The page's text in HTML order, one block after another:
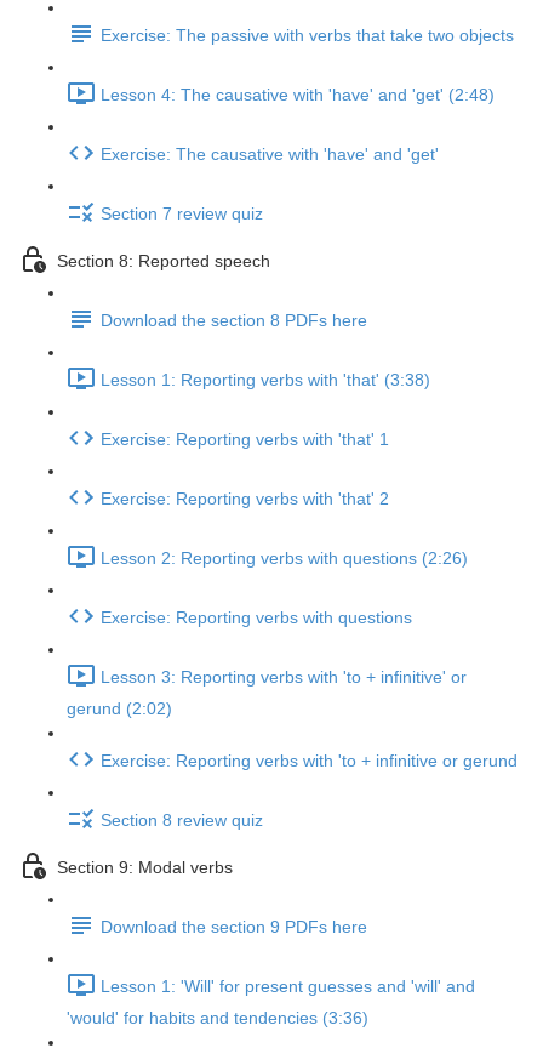
Exercise: The passive with verbs that take two objects
Lesson 4: The causative with 'have' and 'get' (2:48)
Exercise: The causative with 'have' and 'get'
Section 7 review quiz
Section 8: Reported speech
Download the section 8 PDFs here
Lesson 1: Reporting verbs with 'that' (3:38)
Exercise: Reporting verbs with 'that' 1
Exercise: Reporting verbs with 'that' 2
Lesson 2: Reporting verbs with questions (2:26)
Exercise: Reporting verbs with questions
Lesson 3: Reporting verbs with 'to + infinitive' or
gerund (2:02)
Exercise: Reporting verbs with 'to + infinitive or gerund
Section 8 review quiz
Section 9: Modal verbs
Download the section 9 PDFs here
Lesson 1: 'Will' for present guesses and 'will' and
'would' for habits and tendencies (3:36)